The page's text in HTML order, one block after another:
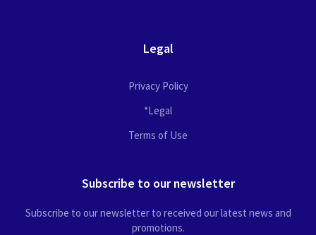
Legal
Privacy Policy
*Legal
Terms of Use
Subscribe to our newsletter
Subscribe to our newsletter to received our latest news and
promotions.